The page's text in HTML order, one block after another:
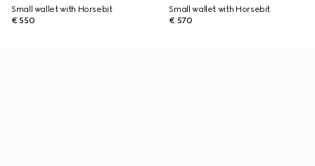
Small wallet with Horsebit
€ 550
Small wallet with Horsebit
€ 570